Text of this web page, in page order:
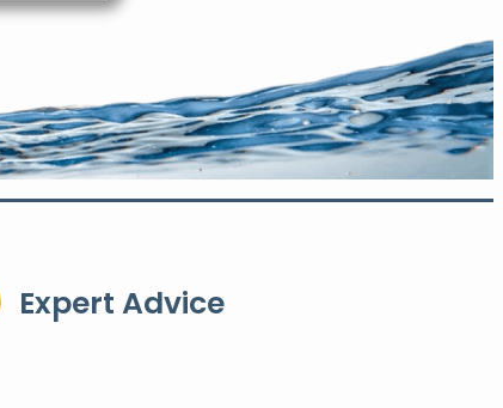
Expert Advice